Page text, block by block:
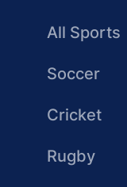
All Sports
Soccer
Cricket
Rugby